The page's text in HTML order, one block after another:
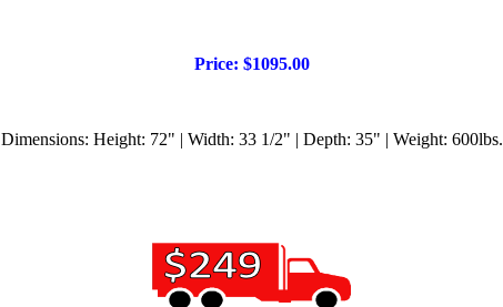
Price: $1095.00
Dimensions: Height: 72" | Width: 33 1/2" | Depth: 35" | Weight: 600lbs.